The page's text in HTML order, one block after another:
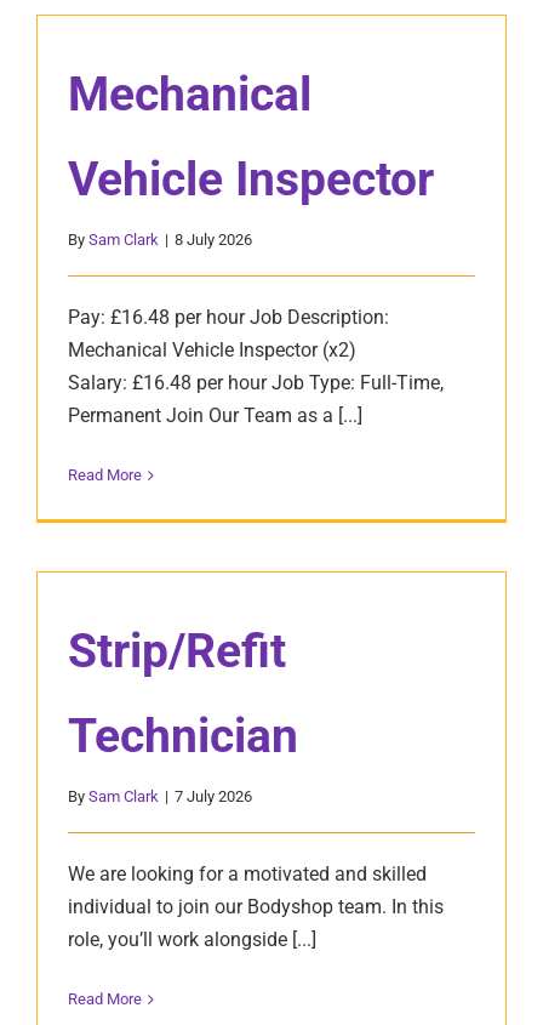
Mechanical
Vehicle Inspector
By Sam Clark | 8 July 2026
Pay: £16.48 per hour Job Description:
Mechanical Vehicle Inspector (x2)
Salary: £16.48 per hour Job Type: Full-Time,
Permanent Join Our Team as a [...]
Read More
Strip/Refit
Technician
By Sam Clark | 7 July 2026
We are looking for a motivated and skilled
individual to join our Bodyshop team. In this
role, you’ll work alongside [...]
Read More